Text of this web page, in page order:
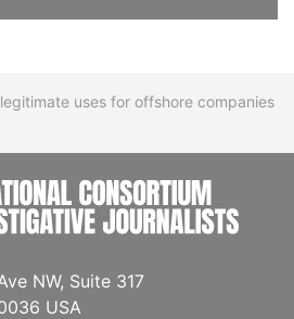
uses for offshore companies
NW, Suite 317
USA